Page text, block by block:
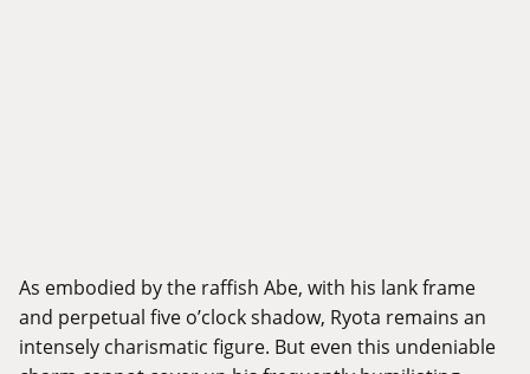
As embodied by the raffish Abe, with his lank frame
and perpetual five o’clock shadow, Ryota remains an
intensely charismatic figure. But even this undeniable